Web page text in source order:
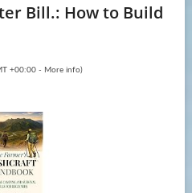
Bill.: How to Build
+00:00 - More info)